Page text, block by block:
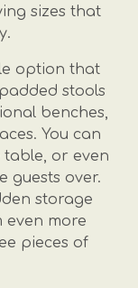
sizes that
option that
stools
benches,
You can
table, or even
guests over.
storage
even more
pieces of